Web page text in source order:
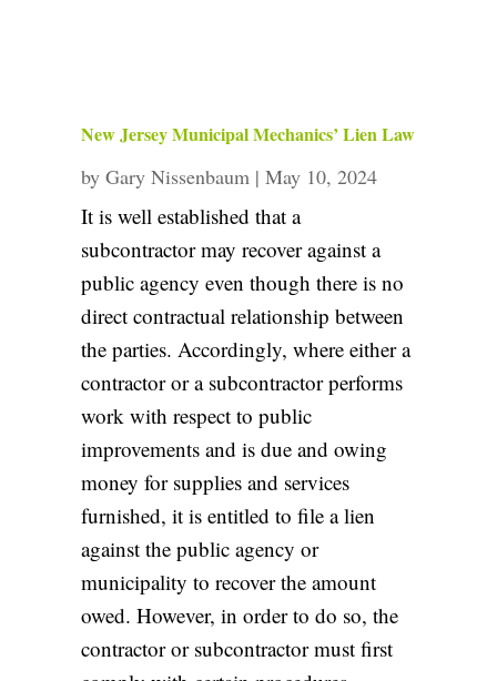
New Jersey Municipal Mechanics’ Lien Law
byGary Nissenbaum |May 10, 2024
It is well established that a
subcontractor may recover against a
public agency even though there is no
direct contractual relationship between
the parties. Accordingly, where either a
contractor or a subcontractor performs
work with respect to public
improvements and is due and owing
money for supplies and services
furnished, it is entitled to file a lien
against the public agency or
municipality to recover the amount
owed. However, in order to do so, the
contractor or subcontractor must first